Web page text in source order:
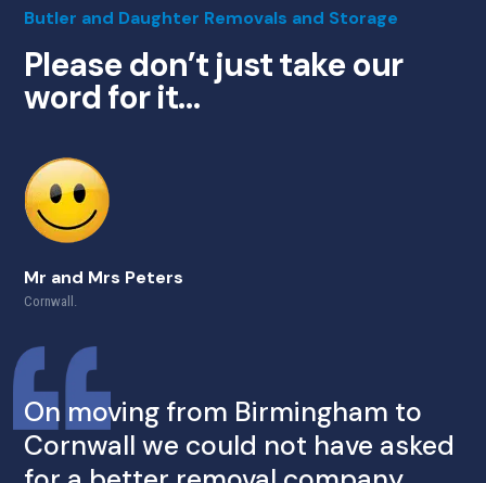
Butler and Daughter Removals and Storage
Please don’t just take our
word for it…
Mr and Mrs Peters
Cornwall.
On moving from Birmingham to
Cornwall we could not have asked